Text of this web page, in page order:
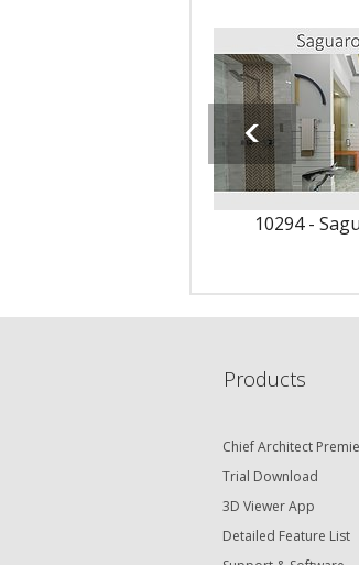
10294 -
Products
Chief Architect
Trial Download
3D Viewer App
Detailed Feature List